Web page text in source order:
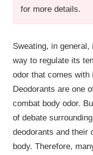
for more details.
Sweating, in general,
way to regulate its
odor that comes with
Deodorants are one
combat body odor.
of debate
deodorants and their
body. Therefore,